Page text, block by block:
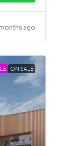
months ago
ON SALE